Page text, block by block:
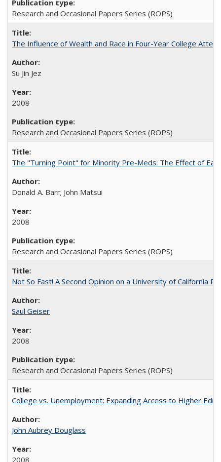
Research and Occasional Papers Series (ROPS)
The Influence of Wealth and Race in Four-Year College
Su Jin Jez
2008
Research and Occasional Papers Series (ROPS)
The "Turning Point" for Minority Pre-Meds: The Effect of
Donald A. Barr; John Matsui
2008
Research and Occasional Papers Series (ROPS)
Not So Fast! A Second Opinion on a University of California
Saul Geiser
2008
Research and Occasional Papers Series (ROPS)
College vs. Unemployment: Expanding Access to Higher
John Aubrey Douglass
2008